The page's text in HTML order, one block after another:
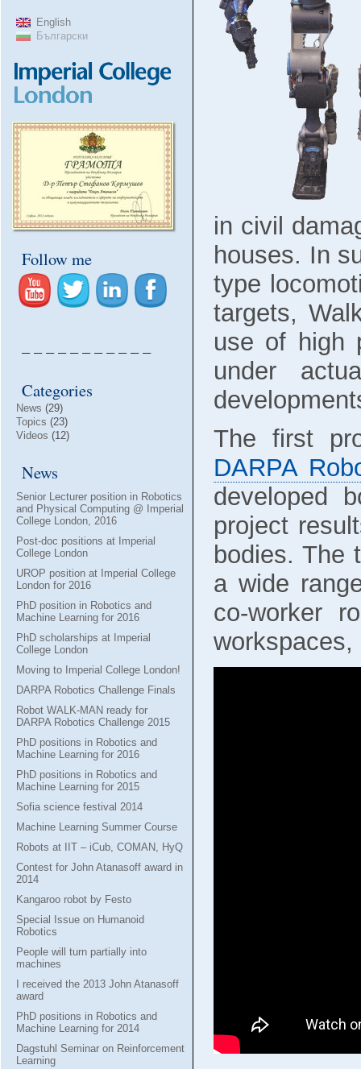
English
Български
Follow me
– – – – – – – – – – –
Categories
News (29)
Topics (23)
Videos (12)
News
Senior Lecturer position in Robotics
and Physical Computing @ Imperial
College London, 2016
Post-doc positions at Imperial
College London
UROP position at Imperial College
London for 2016
PhD position in Robotics and
Machine Learning for 2016
PhD scholarships at Imperial
College London
Moving to Imperial College London!
DARPA Robotics Challenge Finals
Robot WALK-MAN ready for
DARPA Robotics Challenge 2015
PhD positions in Robotics and
Machine Learning for 2016
PhD positions in Robotics and
Machine Learning for 2015
Sofia science festival 2014
Machine Learning Summer Course
Robots at IIT – iCub, COMAN, HyQ
Contest for John Atanasoff award in
2014
Kangaroo robot by Festo
Special Issue on Humanoid
Robotics
People will turn partially into
machines
I received the 2013 John Atanasoff
award
PhD positions in Robotics and
Machine Learning for 2014
Dagstuhl Seminar on Reinforcement
Learning
in civil
houses. In
type
targets,
use of high
under
The first
DARPA
developed
project
bodies. The
a wide
co-worker
workspaces,